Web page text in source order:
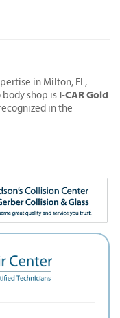
in Milton, FL,
body shop is I-CAR Gold
in the